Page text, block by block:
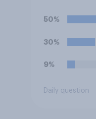
Monster)?
50%
30%
9%
Daily question